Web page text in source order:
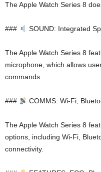
The Apple Watch Series 8
### SOUND: Integrated
The Apple Watch Series 8
microphone, which allows
commands.
### COMMS: Wi-Fi,
The Apple Watch Series 8
options, including Wi-Fi,
connectivity.